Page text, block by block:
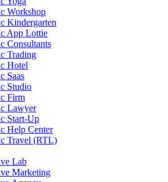
Workshop
Kindergarten
App Lottie
Consultants
Trading
Hotel
Saas
Studio
Firm
Lawyer
Start-Up
Help Center
Travel (RTL)
Lab
Marketing